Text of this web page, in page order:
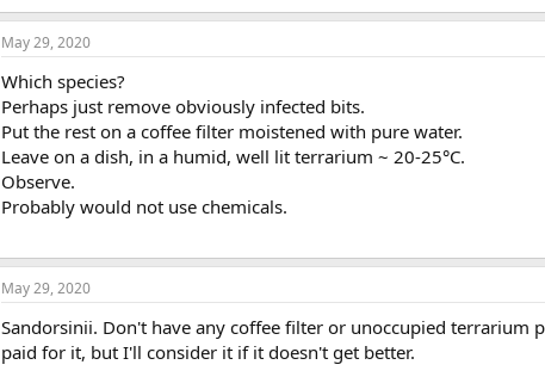
May 29, 2020
Which species?
Perhaps just remove obviously infected bits.
Put the rest on a coffee filter moistened with pure water.
Leave on a dish, in a humid, well lit terrarium ~ 20-25°C.
Observe.
Probably would not use chemicals.
May 29, 2020
Sandorsinii. Don't have any coffee filter or unoccupied
paid for it, but I'll consider it if it doesn't get better.